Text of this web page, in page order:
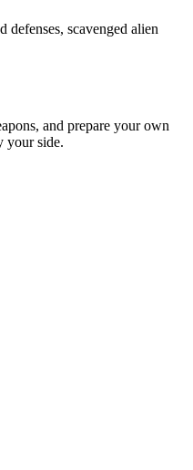
scavenged alien
and prepare your own
your side.